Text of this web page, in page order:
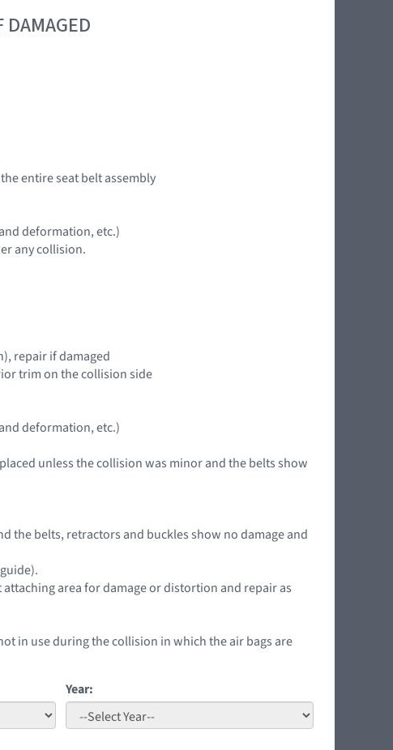
entire seat belt assembly
deformation, etc.)
any collision.
repair if damaged
trim on the collision side
deformation, etc.)
unless the collision was minor and the belts show
the belts, retractors and buckles show no damage and
area for damage or distortion and repair as
in use during the collision in which the air bags are
Year: